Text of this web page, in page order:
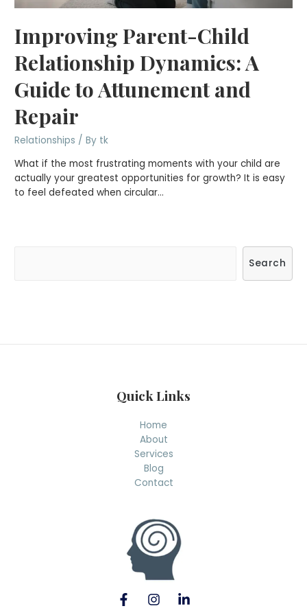
Improving Parent-Child
Relationship Dynamics: A
Guide to Attunement and
Repair
Relationships / By tk
What if the most frustrating moments with your child are
actually your greatest opportunities for growth? It is easy
to feel defeated when circular…
h
Search
Quick Links
Home
About
Services
Blog
Contact